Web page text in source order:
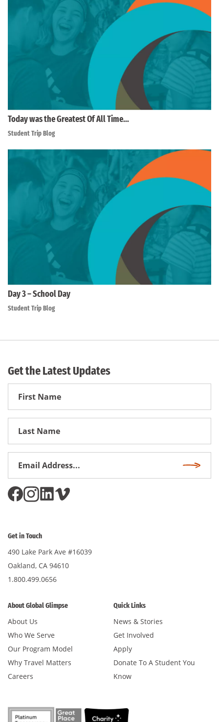
Today was the Greatest Of All Time…
Student Trip Blog
Day 3 – School Day
Student Trip Blog
Get the Latest Updates
First
Get in Touch
490 Lake Park Ave #16039
Oakland, CA 94610
1.800.499.0656
About Global Glimpse
About Us
Who We Serve
Our Program Model
Why Travel Matters
Careers
Quick Links
News & Stories
Get Involved
Apply
Donate To A Student You
Know